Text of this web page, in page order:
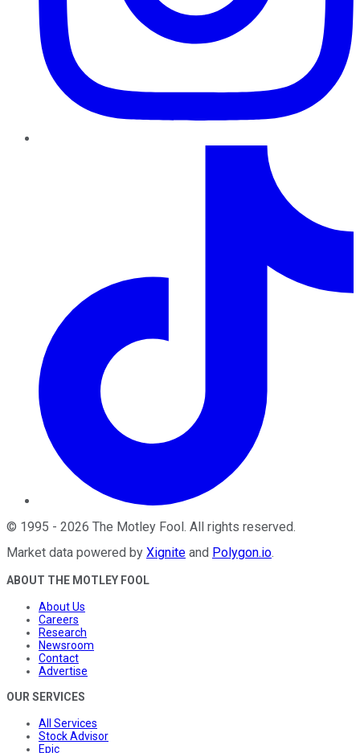
© 1995 - 2026 The Motley Fool. All rights reserved.
Market data powered by Xignite and Polygon.io.
ABOUT THE MOTLEY FOOL
About Us
Careers
Research
Newsroom
Contact
Advertise
OUR SERVICES
All Services
Stock Advisor
Epic